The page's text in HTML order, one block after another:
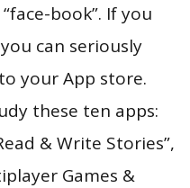
book”. If you
can seriously
your App store.
these ten apps:
& Write Stories”,
Games &